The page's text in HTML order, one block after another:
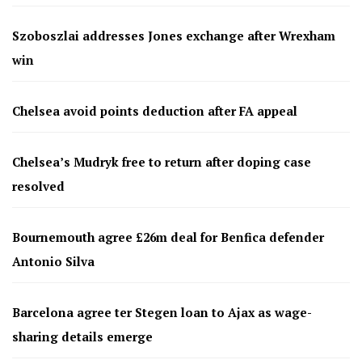
Szoboszlai addresses Jones exchange after Wrexham
win
Chelsea avoid points deduction after FA appeal
Chelsea’s Mudryk free to return after doping case
resolved
Bournemouth agree £26m deal for Benfica defender
Antonio Silva
Barcelona agree ter Stegen loan to Ajax as wage-
sharing details emerge